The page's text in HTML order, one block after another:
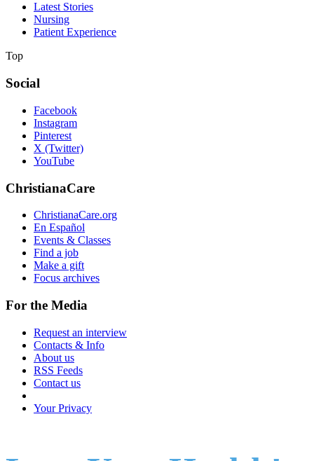
Latest Stories
Nursing
Patient Experience
Top
Social
Facebook
Instagram
Pinterest
X (Twitter)
YouTube
ChristianaCare
ChristianaCare.org
En Español
Events & Classes
Find a job
Make a gift
Focus archives
For the Media
Request an interview
Contacts & Info
About us
RSS Feeds
Contact us
Your Privacy